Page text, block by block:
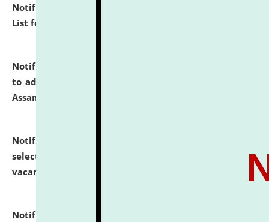
Notification dated: July 29, 2026,
List for the Academic Year 2026-27.
Notification dated: July 28, 2026,
to admission against the vacant P.G. seats at NLUJA,
Assam.
Notification dated: July 28, 2026,
selected for admission to the U.G. Course against
vacant seats.
Notification dated: July 28, 2026,